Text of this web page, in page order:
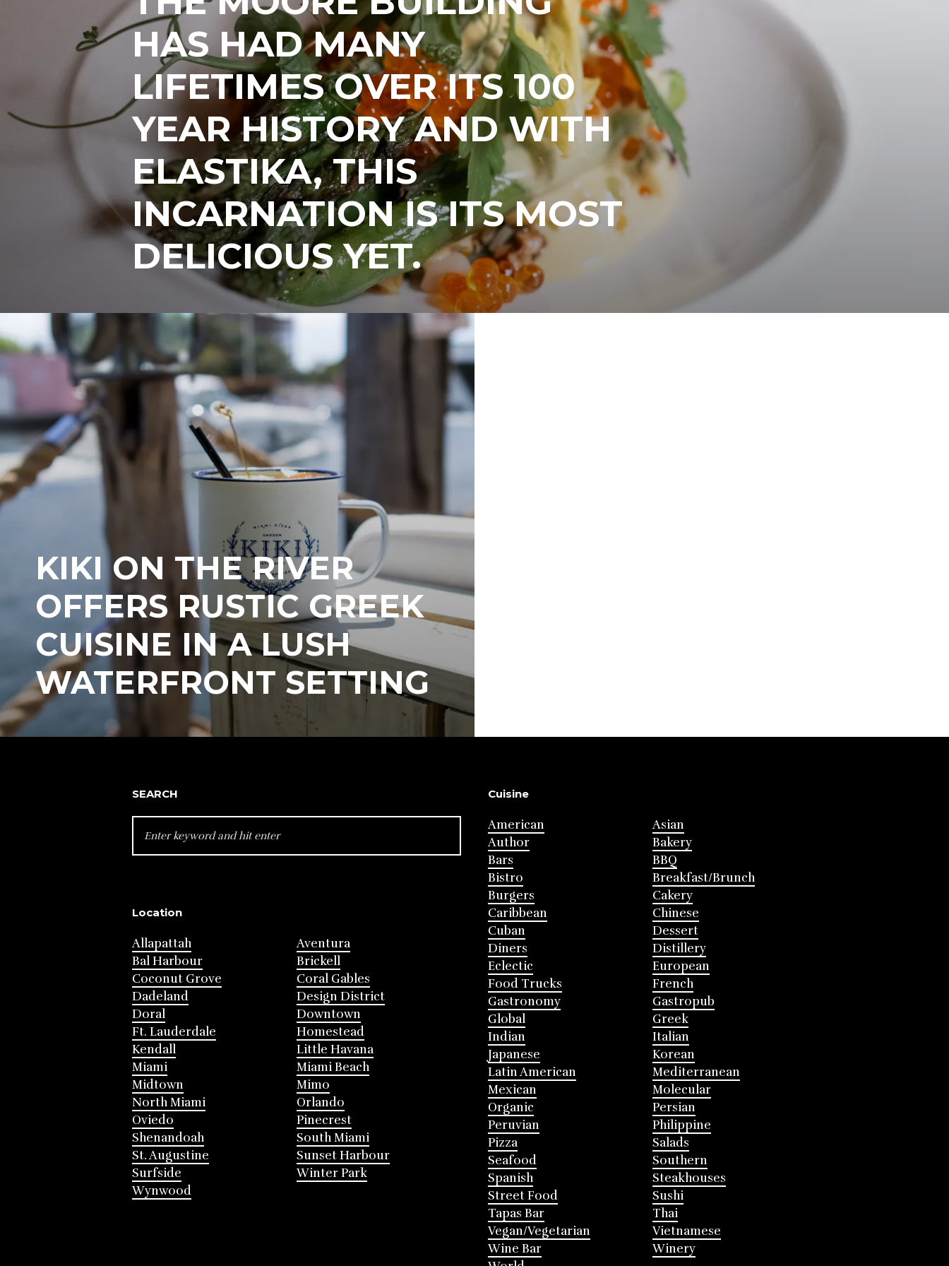
HAS HAD MANY
LIFETIMES OVER ITS 100
YEAR HISTORY AND WITH
ELASTIKA, THIS
INCARNATION IS ITS MOST
DELICIOUS YET.
KIKI ON THE RIVER
OFFERS RUSTIC GREEK
CUISINE IN A LUSH
WATERFRONT SETTING
SEARCH
FOR:
Location
Allapattah
Aventura
Bal Harbour
Brickell
Coconut Grove
Coral Gables
Dadeland
Design District
Doral
Downtown
Ft. Lauderdale
Homestead
Kendall
Little Havana
Miami
Miami Beach
Midtown
Mimo
North Miami
Orlando
Oviedo
Pinecrest
Shenandoah
South Miami
St. Augustine
Sunset Harbour
Surfside
Winter Park
Wynwood
Cuisine
American
Asian
Author
Bakery
Bars
BBQ
Bistro
Breakfast/Brunch
Burgers
Cakery
Caribbean
Chinese
Cuban
Dessert
Diners
Distillery
Eclectic
European
Food Trucks
French
Gastronomy
Gastropub
Global
Greek
Indian
Italian
Japanese
Korean
Latin American
Mediterranean
Mexican
Molecular
Organic
Persian
Peruvian
Philippine
Pizza
Salads
Seafood
Southern
Spanish
Steakhouses
Street Food
Sushi
Tapas Bar
Thai
Vegan/Vegetarian
Vietnamese
Wine Bar
Winery